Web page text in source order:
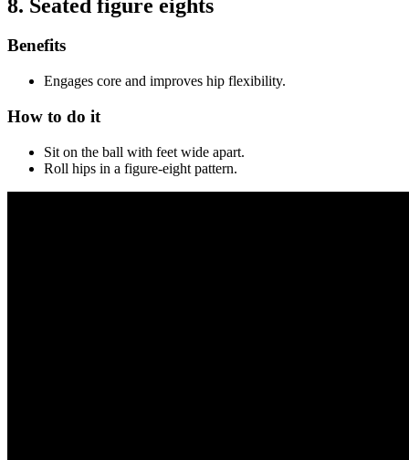
8. Seated figure eights
Benefits
Engages core and improves hip flexibility.
How to do it
Sit on the ball with feet wide apart.
Roll hips in a figure-eight pattern.